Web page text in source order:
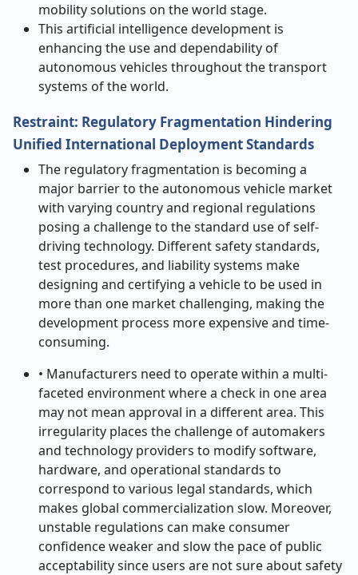
mobility solutions on the world stage.
This artificial intelligence development is
enhancing the use and dependability of
autonomous vehicles throughout the transport
systems of the world.
Restraint: Regulatory Fragmentation Hindering
Unified International Deployment Standards
The regulatory fragmentation is becoming a
major barrier to the autonomous vehicle market
with varying country and regional regulations
posing a challenge to the standard use of self-
driving technology. Different safety standards,
test procedures, and liability systems make
designing and certifying a vehicle to be used in
more than one market challenging, making the
development process more expensive and time-
consuming.
• Manufacturers need to operate within a multi-
faceted environment where a check in one area
may not mean approval in a different area. This
irregularity places the challenge of automakers
and technology providers to modify software,
hardware, and operational standards to
correspond to various legal standards, which
makes global commercialization slow. Moreover,
unstable regulations can make consumer
confidence weaker and slow the pace of public
acceptability since users are not sure about safety